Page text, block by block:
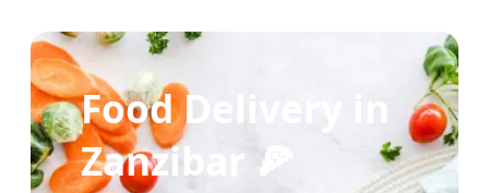
Food Delivery in
Zanzibar 🍕